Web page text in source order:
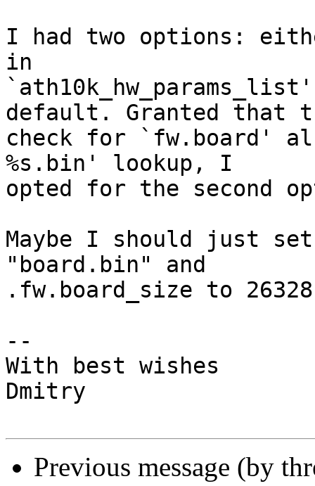
I had two options:
in
default. Granted that
check for `fw.board'
%s.bin' lookup, I
opted for the second
Maybe I should just
"board.bin" and
.fw.board_size to
--
With best wishes
Dmitry
Previous message (by